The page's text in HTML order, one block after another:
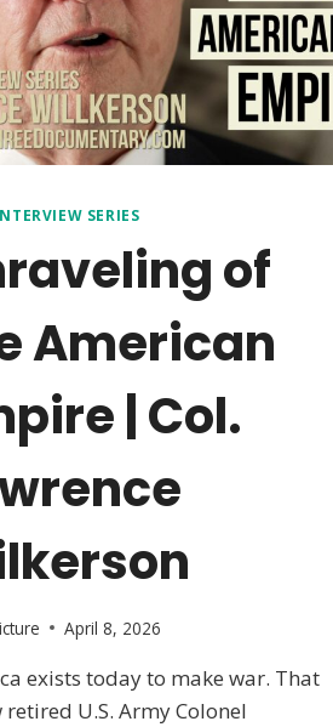
SERIES
of
American
| Col.
April 8, 2026
exists today to make war. That
retired U.S. Army Colonel